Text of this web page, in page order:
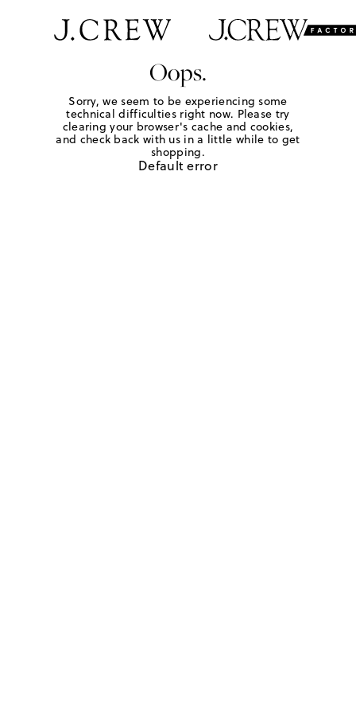
Oops.
Sorry, we seem to be experiencing some
technical difficulties right now. Please try
clearing your browser's cache and cookies,
and check back with us in a little while to get
shopping.
Default error